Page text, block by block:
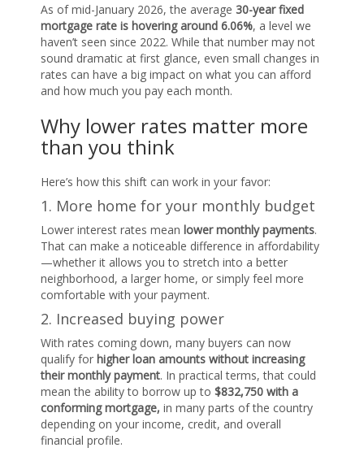
As of mid-January 2026, the average 30-year fixed
mortgage rate is hovering around 6.06%, a level we
haven’t seen since 2022. While that number may not
sound dramatic at first glance, even small changes in
rates can have a big impact on what you can afford
and how much you pay each month.
Why lower rates matter more
than you think
Here’s how this shift can work in your favor:
1. More home for your monthly budget
Lower interest rates mean lower monthly payments.
That can make a noticeable difference in affordability
—whether it allows you to stretch into a better
neighborhood, a larger home, or simply feel more
comfortable with your payment.
2. Increased buying power
With rates coming down, many buyers can now
qualify for higher loan amounts without increasing
their monthly payment. In practical terms, that could
mean the ability to borrow up to $832,750 with a
conforming mortgage, in many parts of the country
depending on your income, credit, and overall
financial profile.